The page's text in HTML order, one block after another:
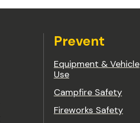
Prevent
Equipment & Vehicle
Use
Campfire Safety
Fireworks Safety